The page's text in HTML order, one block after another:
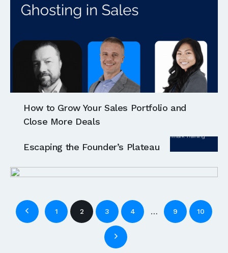
How to Grow Your Sales Portfolio and
Close More Deals
Escaping the Founder’s Plateau
1 2 3 4 … 9 10